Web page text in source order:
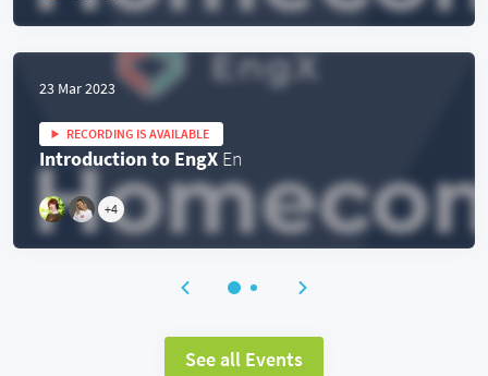
23 Mar 2023
RECORDING IS AVAILABLE
Introduction to EngX En
+4
See all Events